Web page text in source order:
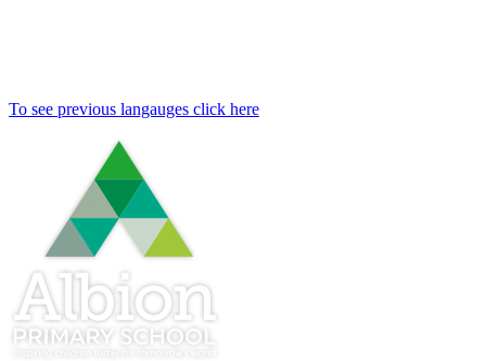
To see previous langauges click here